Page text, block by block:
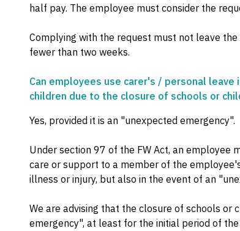
half pay. The employee must consider the
Complying with the request must not leave
fewer than two weeks.
Can employees use carer's / personal
children due to the closure of schools or
Yes, provided it is an "unexpected emergency".
Under section 97 of the FW Act, an employee
care or support to a member of the
illness or injury, but also in the event of an
We are advising that the closure of schools or
emergency", at least for the initial period of